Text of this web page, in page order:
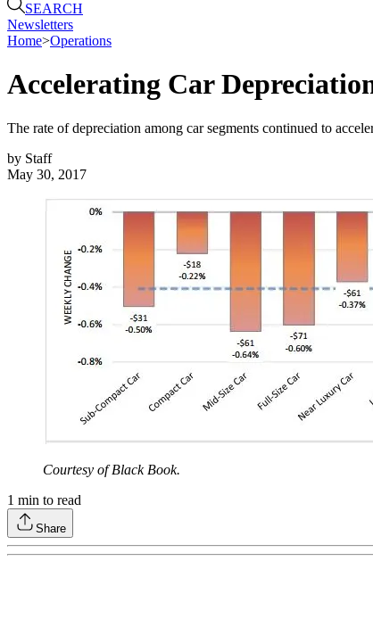
SEARCH
Newsletters
Home>Operations
Accelerating Car
The rate of depreciation among car segments continued to
by Staff
May 30, 2017
Courtesy of Black Book.
1 min to read
Share